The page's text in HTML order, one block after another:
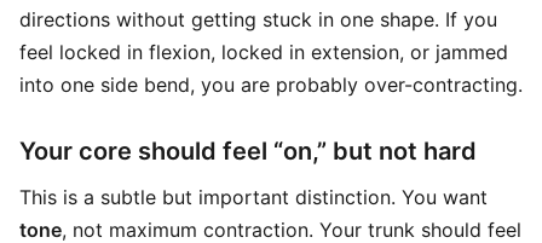
directions without getting stuck in one shape. If you
feel locked in flexion, locked in extension, or jammed
into one side bend, you are probably over-contracting.
Your core should feel “on,” but not hard
This is a subtle but important distinction. You want
tone, not maximum contraction. Your trunk should feel